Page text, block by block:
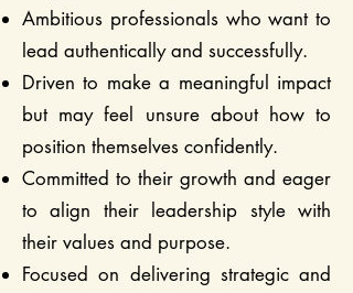
Ambitious professionals who want to
lead authentically and successfully.
Driven to make a meaningful impact
but may feel unsure about how to
position themselves confidently.
Committed to their growth and eager
to align their leadership style with
their values and purpose.
Focused on delivering strategic and